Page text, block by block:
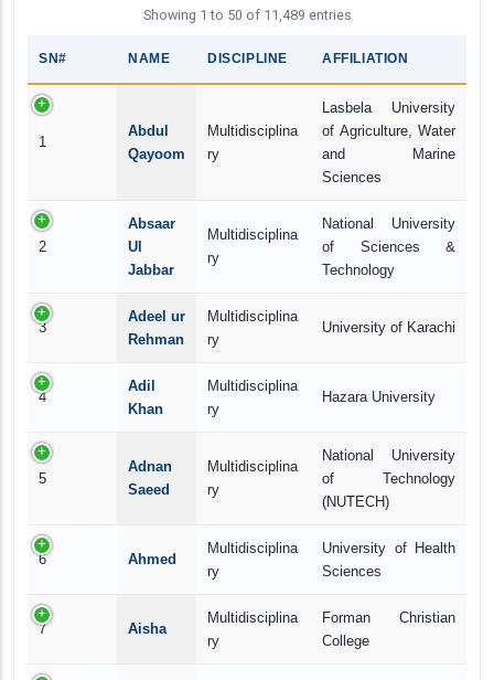
Showing 1 to 50 of 11,489 entries
SN# NAME DISCIPLINE AFFILIATION
1
Abdul
Qayoom
Multidisciplina
ry
Lasbela University
of Agriculture, Water
and Marine
Sciences
2
Absaar
Ul
Jabbar
Multidisciplina
ry
National University
of Sciences &
Technology
3
Adeel ur
Rehman
Multidisciplina
ry
University of Karachi
4
Adil
Khan
Multidisciplina
ry
Hazara University
5
Adnan
Saeed
Multidisciplina
ry
National University
of Technology
(NUTECH)
6 Ahmed
Multidisciplina
ry
University of Health
Sciences
7 Aisha
Multidisciplina
ry
Forman Christian
College